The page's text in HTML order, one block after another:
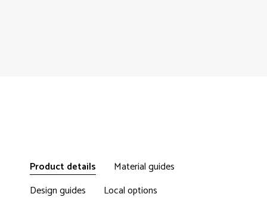
Product details
Material guides
Design guides
Local options